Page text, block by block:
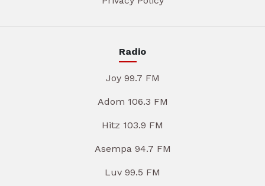
Radio
Joy 99.7 FM
Adom 106.3 FM
Hitz 103.9 FM
Asempa 94.7 FM
Luv 99.5 FM